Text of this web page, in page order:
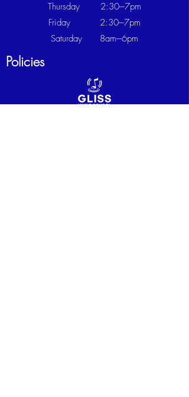
Thursday 2:30---7pm
Friday 2:30---7pm
Saturday 8am---6pm
Policies